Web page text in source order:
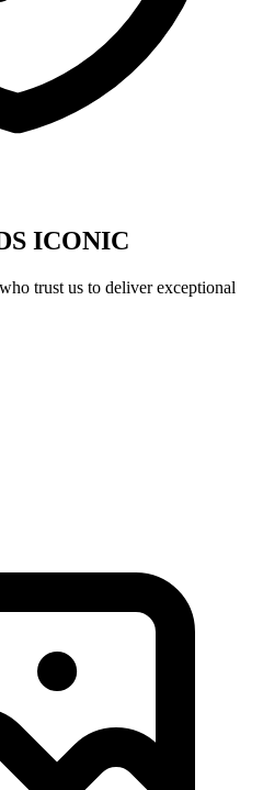
ICONIC
trust us to deliver exceptional